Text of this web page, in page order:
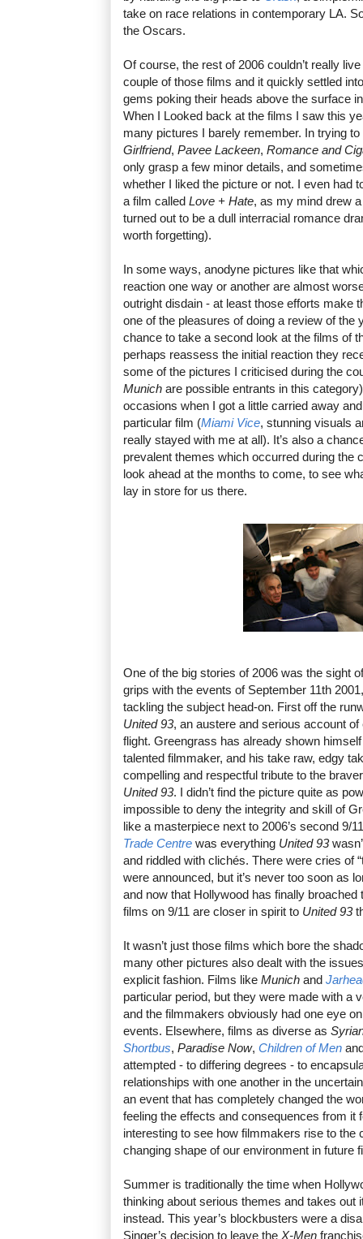
take on race relations in contemporary LA.
the Oscars.
Of course, the rest of 2006 couldn’t really
couple of those films and it quickly settled
gems poking their heads above the surface
When I Looked back at the films I saw this
many pictures I barely remember. In trying
Girlfriend, Pavee Lackeen, Romance and
only grasp a few minor details, and
whether I liked the picture or not. I even had
a film called Love + Hate, as my mind drew
turned out to be a dull interracial romance
worth forgetting).
In some ways, anodyne pictures like that
reaction one way or another are almost
outright disdain - at least those efforts make
one of the pleasures of doing a review of the
chance to take a second look at the films of
perhaps reassess the initial reaction they
some of the pictures I criticised during the
Munich are possible entrants in this
occasions when I got a little carried away
particular film (Miami Vice, stunning visuals
really stayed with me at all). It’s also a
prevalent themes which occurred during the
look ahead at the months to come, to see
lay in store for us there.
One of the big stories of 2006 was the sight
grips with the events of September 11th
tackling the subject head-on. First off the
United 93, an austere and serious account
flight. Greengrass has already shown
talented filmmaker, and his take raw, edgy
compelling and respectful tribute to the
United 93. I didn’t find the picture quite as
impossible to deny the integrity and skill of
like a masterpiece next to 2006’s second 9/
Trade Centre was everything United 93
and riddled with clichés. There were cries of
were announced, but it’s never too soon as
and now that Hollywood has finally broached
films on 9/11 are closer in spirit to United 93
It wasn’t just those films which bore the
many other pictures also dealt with the
explicit fashion. Films like Munich and
particular period, but they were made with a
and the filmmakers obviously had one eye
events. Elsewhere, films as diverse as
Shortbus, Paradise Now, Children of Men
attempted - to differing degrees - to
relationships with one another in the
an event that has completely changed the
feeling the effects and consequences from it
interesting to see how filmmakers rise to the
changing shape of our environment in future
Summer is traditionally the time when
thinking about serious themes and takes out
instead. This year’s blockbusters were a
Singer’s decision to leave the X-Men